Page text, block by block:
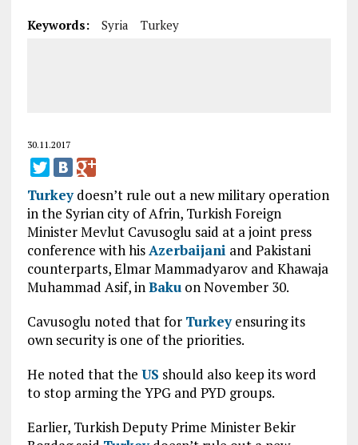
Keywords: Syria Turkey
30.11.2017
Turkeydoesn’t rule out a new military operation
in the Syrian city of Afrin, Turkish Foreign
Minister Mevlut Cavusoglu said at a joint press
conference with hisAzerbaijani and Pakistani
counterparts, Elmar Mammadyarov and Khawaja
Muhammad Asif, inBakuon November 30.
Cavusoglu noted that for Turkeyensuring its
own security is one of the priorities.
He noted that the US should also keep its word
to stop arming the YPG and PYD groups.
Earlier, Turkish Deputy Prime Minister Bekir